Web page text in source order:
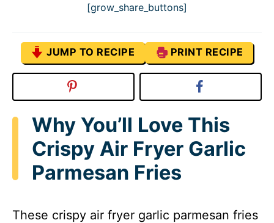
[grow_share_buttons]
JUMP TO RECIPE PRINT RECIPE
Why You’ll Love This
Crispy Air Fryer Garlic
Parmesan Fries
These crispy air fryer garlic parmesan fries